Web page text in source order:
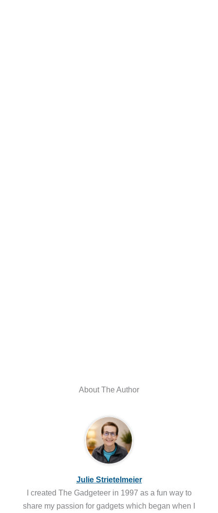
About The Author
Julie Strietelmeier
I created The Gadgeteer in 1997 as a fun way to
share my passion for gadgets which began when I